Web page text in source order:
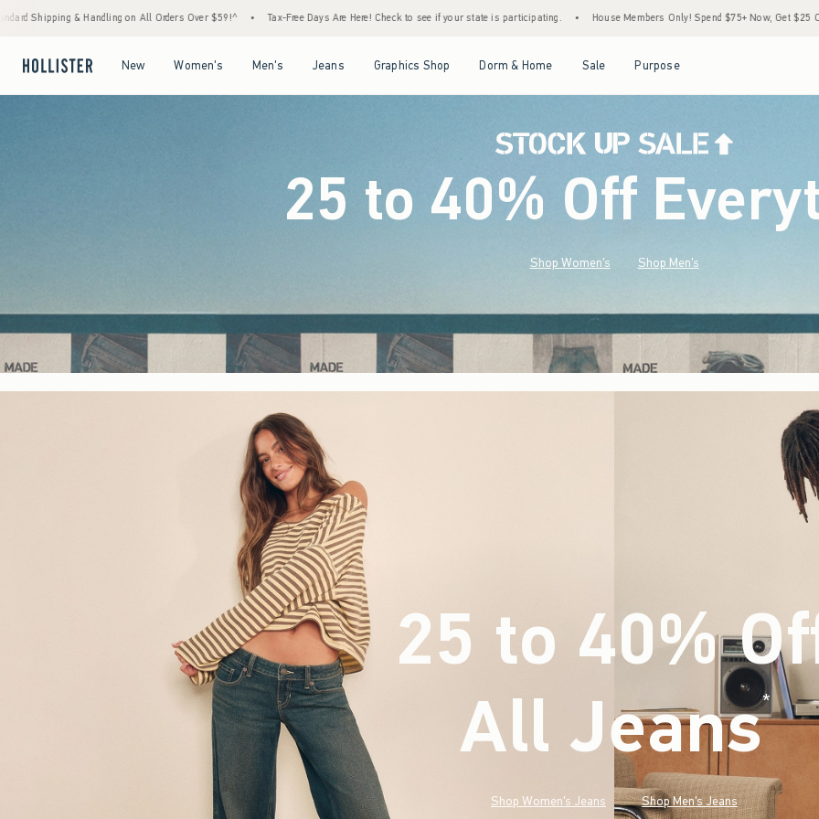
Over $59!^ • Tax-Free Days Are Here! Check to see if your state is participating. • House Members Only! Spend $75+ Now, Get $25 Off Almost Everything Later+ •
New Women's Men's Jeans Graphics Shop Dorm & Home Sale Purpose
25 to 40% Off
Shop Women's Shop Men's
25 to 40%
All Jeans* (footnote)
Shop Women's Jeans Shop Men's Jeans